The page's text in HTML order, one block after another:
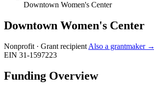
Downtown Women's Center
Downtown Women's Center
Nonprofit · Grant recipient Also a grantmaker →
EIN 31-1597223
Funding Overview